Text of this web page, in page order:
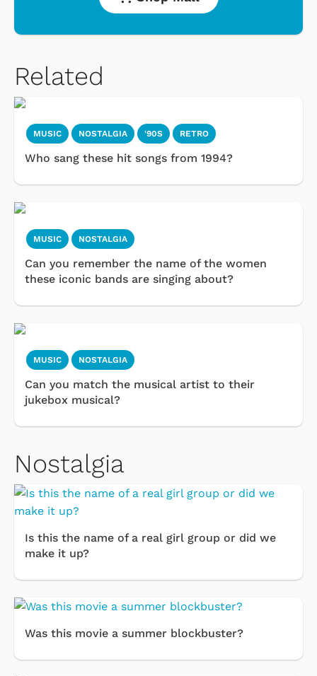
Related
MUSIC NOSTALGIA '90S RETRO
Who sang these hit songs from 1994?
MUSIC NOSTALGIA
Can you remember the name of the women
these iconic bands are singing about?
MUSIC NOSTALGIA
Can you match the musical artist to their
jukebox musical?
Nostalgia
Is this the name of a real girl group or did we
make it up?
Was this movie a summer blockbuster?